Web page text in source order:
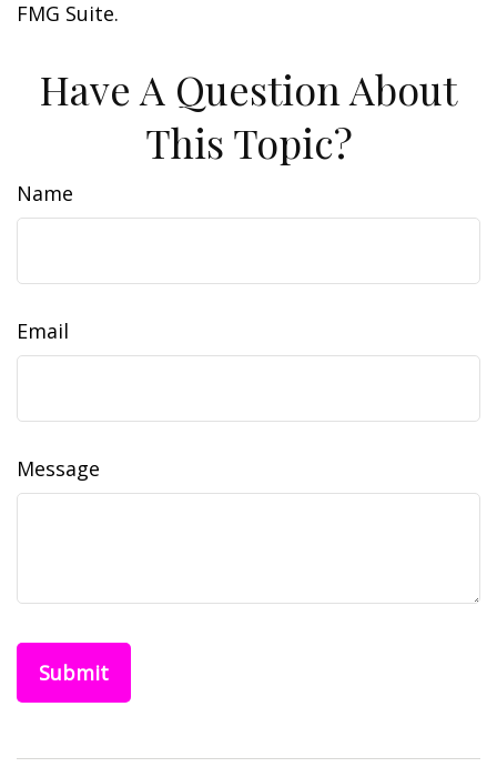
FMG Suite.
Have A Question About
This Topic?
Name
Email
Message